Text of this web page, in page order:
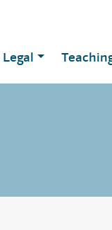
Legal